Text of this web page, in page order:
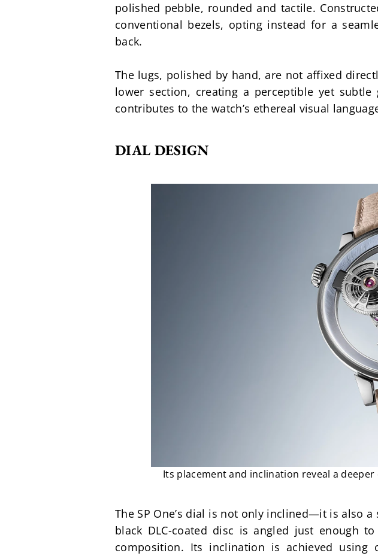
polished pebble, rounded and tactile.
conventional bezels, opting instead for a
back.
The lugs, polished by hand, are not affixed
lower section, creating a perceptible yet
contributes to the watch’s ethereal visual
DIAL DESIGN
Its placement and inclination reveal a
The SP One’s dial is not only inclined—it is also
black DLC-coated disc is angled just enough
composition. Its inclination is achieved using